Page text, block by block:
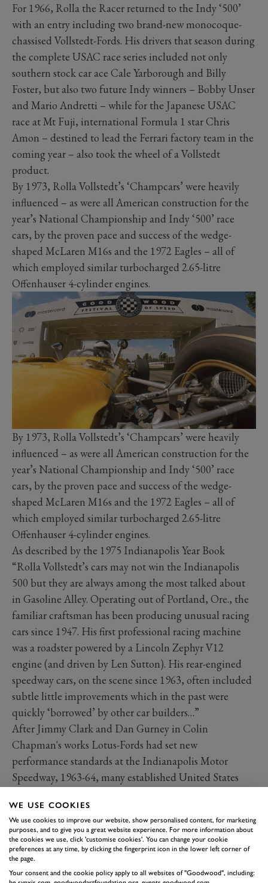
For 1966, Rolla the Racer returned to the Indy ‘500’
with an entry including two brand-new monocoque-
chassised Vollstedt-Fords. His drivers that season during
the complete USAC race series included not only
southern stock car ace Cale Yarborough and Billy
Foster, but also two future Indy winners – Bobby Unser
and Mario Andretti – while for the Japanese USAC
race at Mt Fuji, international Formula 1 star Chris
Amon – destined to lead the Ferrari factory team in the
coming year – also took the wheel of a Vollstedt
product.
By 1973, Rolla Vollstedt’s ‘Champcars’ were heavily
influenced – as were all American construction for the
year’s National Championship and Indy ‘500’ race
cars, by the proven pace and success of the wedge-
shaped McLaren M16s and the 1972 Eagles – all of
which employed similar turbocharged 2.65-litre
Offenhauser 4-cylinder engines.
By 1973, Rolla Vollstedt’s ‘Champcars’ were heavily
influenced – as were all American construction for the
year’s National Championship and Indy ‘500’ race
cars, by the proven pace and success of the wedge-
shaped McLaren M16s and the 1972 Eagles – all of
which employed similar turbocharged 2.65-litre
Offenhauser 4-cylinder engines.
As described by the 1975 Indianapolis Year Book
“Rolla Vollstedt’s cars may not win the Indianapolis
500 but they are always among the most talked about
in Gasoline Alley. Operating out of Portland, Ore., the
familiar craftsman has been producing unusual racing
cars since 1947. His first professional racing machine
was a roadster powered by a Lincoln Zephyr V12
engine (and driven by Len Sutton). His rear-engined
speedway cars, on the scene since 1963, often included
subtle little improvements which in the past were
quickly ‘borrowed’ by other car builders…”
After Jimmy Clark and Dan Gurney in Colin
Chapman's works Lotus-Fords had set new
performance standards at the Indianapolis Motor
Speedway, 1963-64, many established United States
cars in contrast to their long-established tradition of
front-engined Indy roadster designs.
By 1967 Rolla Vollstedt had sold his pair of ’66 model
monocoque-chassised cars –
Jim Robbins and built wider tubs, providing improved
WE USE COOKIES
We use cookies to improve our website, show personalised content, for marketing
purposes, and to give you a great website experience. For more information about
the cookies we use, click 'customise cookies'. You can change your cookie
preferences at any time, by clicking the fingerprint icon in the lower left corner of
the page.
Your consent and the cookie policy apply to all websites of "Goodwood", including: